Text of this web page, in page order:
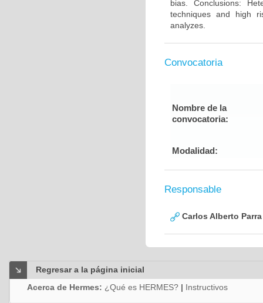
bias. Conclusions:
techniques and high
analyzes.
Convocatoria
Nombre de la
convocatoria:
Modalidad:
Responsable
Carlos Alberto
Regresar a la página inicial
Acerca de Hermes: ¿Qué es HERMES? | Instructivos